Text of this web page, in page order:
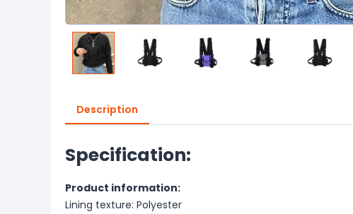
Description
Specification:
Product information:
Lining texture: Polyester